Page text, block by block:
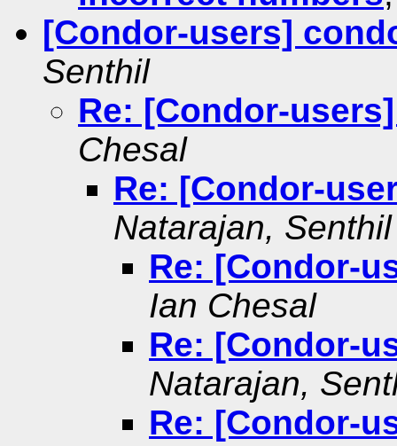
[Condor-users]
Senthil
Re: [Condor-
Chesal
Re: [Condor-
Natarajan, Senthil
Re: [Condor-
Ian Chesal
Re: [Condor-
Natarajan,
Re: [Condor-